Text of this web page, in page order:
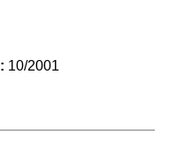
10/2001